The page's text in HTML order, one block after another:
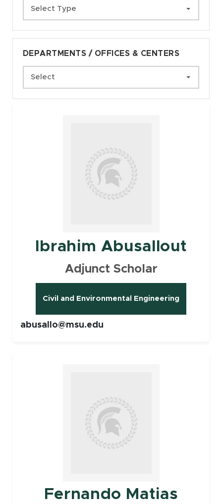
Select Type
DEPARTMENTS / OFFICES & CENTERS
Select
Ibrahim Abusallout
Adjunct Scholar
Civil and Environmental Engineering
abusallo@msu.edu
Fernando Matias